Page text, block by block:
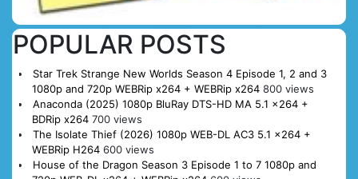
POPULAR POSTS
Star Trek Strange New Worlds Season 4 Episode 1, 2 and 3
1080p and 720p WEBRip x264 + WEBRip x264 800 views
Anaconda (2025) 1080p BluRay DTS-HD MA 5.1 x264 +
BDRip x264 700 views
The Isolate Thief (2026) 1080p WEB-DL AC3 5.1 x264 +
WEBRip H264 600 views
House of the Dragon Season 3 Episode 1 to 7 1080p and